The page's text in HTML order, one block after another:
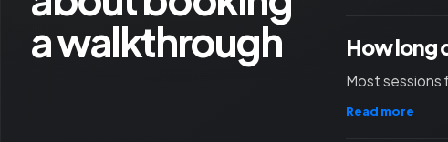
a walkthrough
How long
Most sessions
Read more